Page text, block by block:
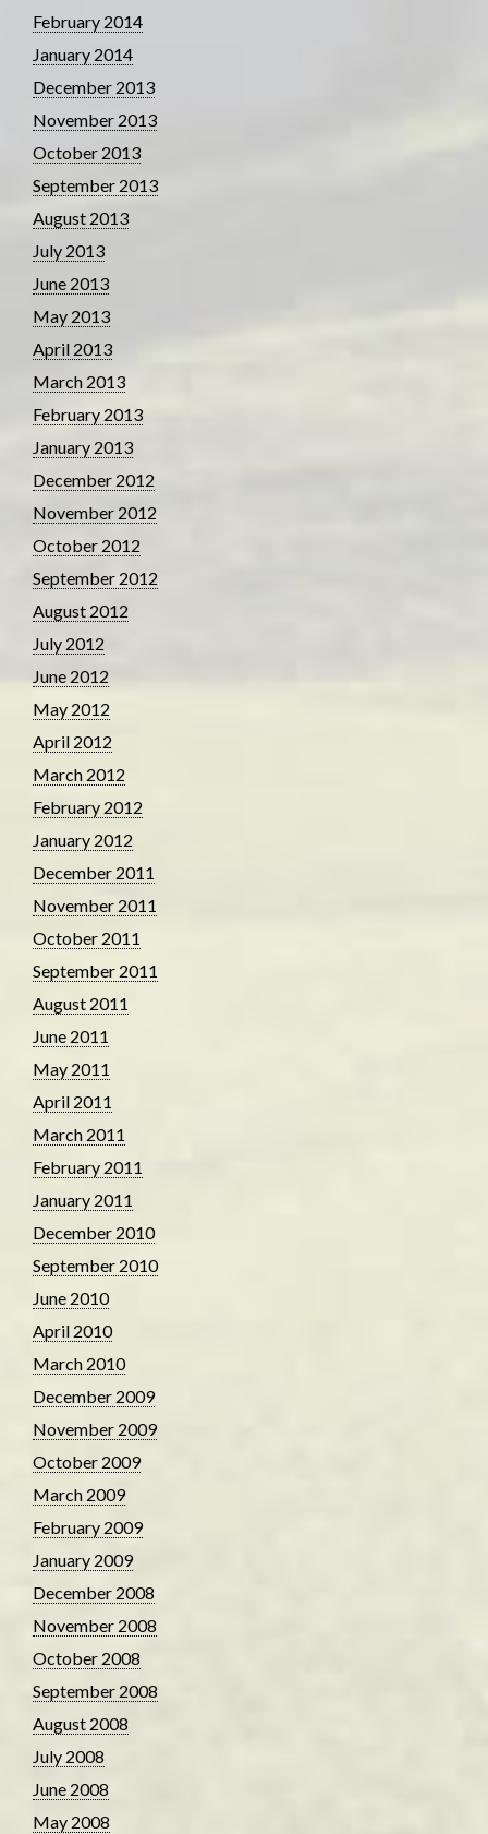
February 2014
January 2014
December 2013
November 2013
October 2013
September 2013
August 2013
July 2013
June 2013
May 2013
April 2013
March 2013
February 2013
January 2013
December 2012
November 2012
October 2012
September 2012
August 2012
July 2012
June 2012
May 2012
April 2012
March 2012
February 2012
January 2012
December 2011
November 2011
October 2011
September 2011
August 2011
June 2011
May 2011
April 2011
March 2011
February 2011
January 2011
December 2010
September 2010
June 2010
April 2010
March 2010
December 2009
November 2009
October 2009
March 2009
February 2009
January 2009
December 2008
November 2008
October 2008
September 2008
August 2008
July 2008
June 2008
May 2008